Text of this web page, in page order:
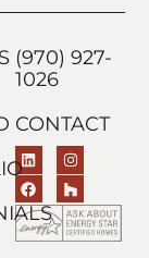
(970) 927-
1026
CONTACT